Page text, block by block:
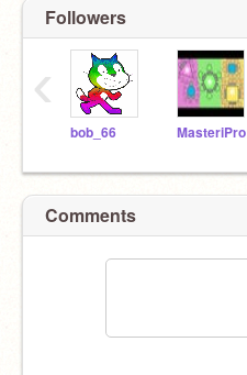
Followers
bob_66 MasteriPro
‹
Comments